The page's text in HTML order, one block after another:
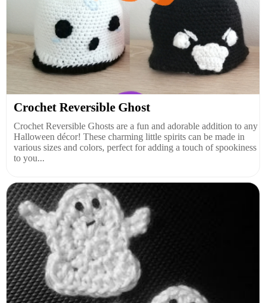
Crochet Reversible Ghost
Crochet Reversible Ghosts are a fun and adorable addition to any
Halloween décor! These charming little spirits can be made in
various sizes and colors, perfect for adding a touch of spookiness
to you...